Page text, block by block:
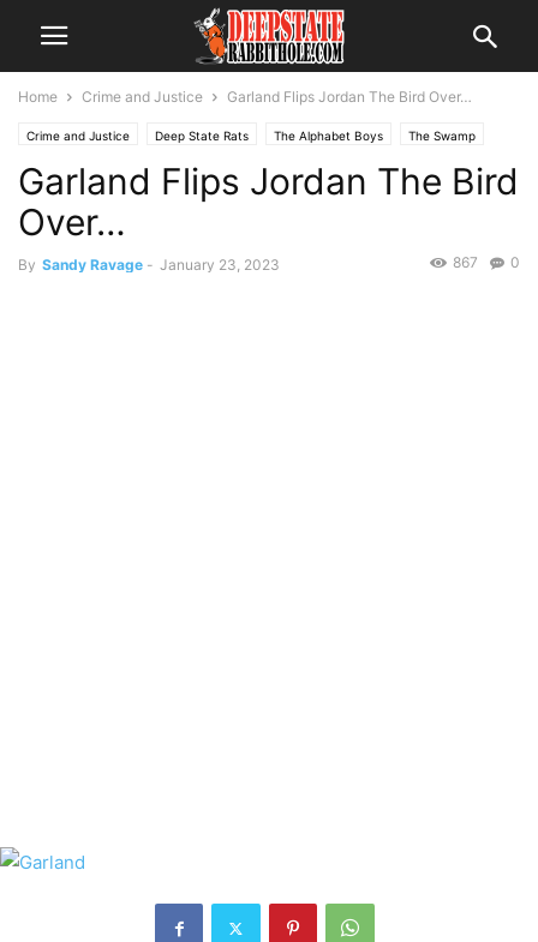
Home Crime and Justice Garland Flips Jordan The Bird Over…
Crime and Justice Deep State Rats The Alphabet Boys The Swamp
Garland Flips Jordan The Bird
Over…
By Sandy Ravage - January 23, 2023 0
867